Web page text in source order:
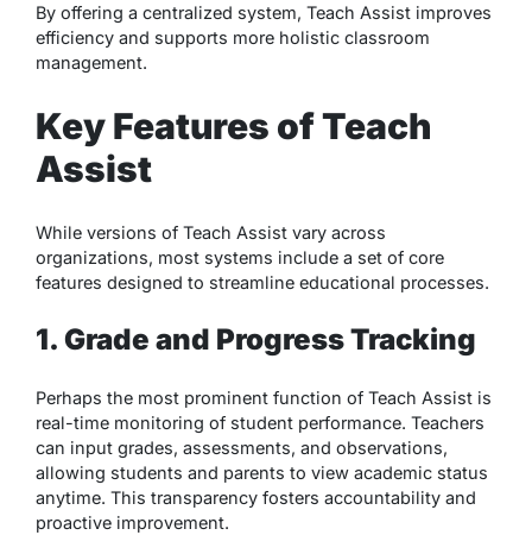
By offering a centralized system, Teach Assist improves
efficiency and supports more holistic classroom
management.
Key Features of Teach
Assist
While versions of Teach Assist vary across
organizations, most systems include a set of core
features designed to streamline educational processes.
1. Grade and Progress Tracking
Perhaps the most prominent function of Teach Assist is
real-time monitoring of student performance. Teachers
can input grades, assessments, and observations,
allowing students and parents to view academic status
anytime. This transparency fosters accountability and
proactive improvement.